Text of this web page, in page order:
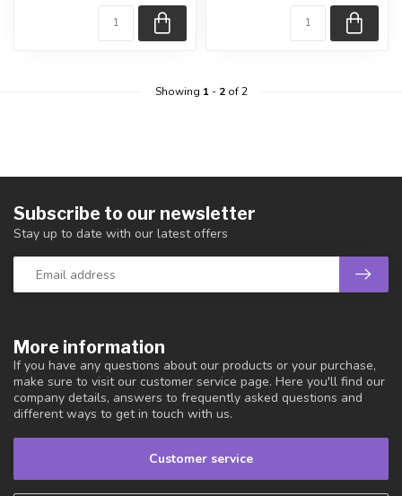
Showing 1- 2of 2
More information
If you have any questions about our products or your purchase,
make sure to visit our customer service page. Here you'll find our
company details, answers to frequently asked questions and
different ways to get in touch with us.
Customer service
Subscribe to our newsletter
Stay up to date with our latest offers